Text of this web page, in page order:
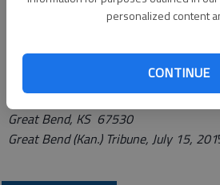
personalized content
CONTINUE
http://www.charterfunerals.com/
Funeral arrangements provided by
2115 Washington St.
Great Bend, KS 67530
Great Bend (Kan.) Tribune, July 15, 201